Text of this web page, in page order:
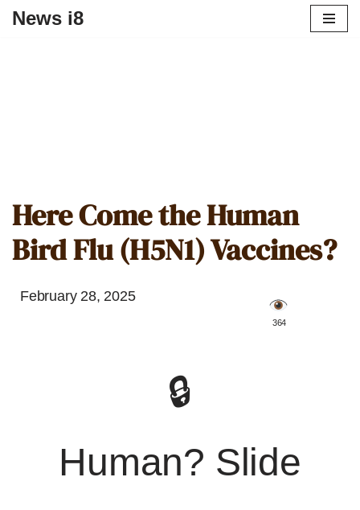
News i8
Here Come the Human
Bird Flu (H5N1) Vaccines?
February 28, 2025
️ 364
🔒
Human? Slide